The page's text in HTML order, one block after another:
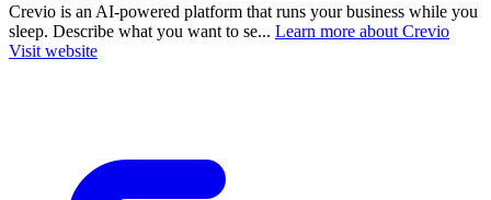
Crevio is an AI-powered platform that runs your business while you
sleep. Describe what you want to se... Learn more about Crevio
Visit website